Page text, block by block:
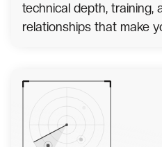
technical depth, training,
relationships that make